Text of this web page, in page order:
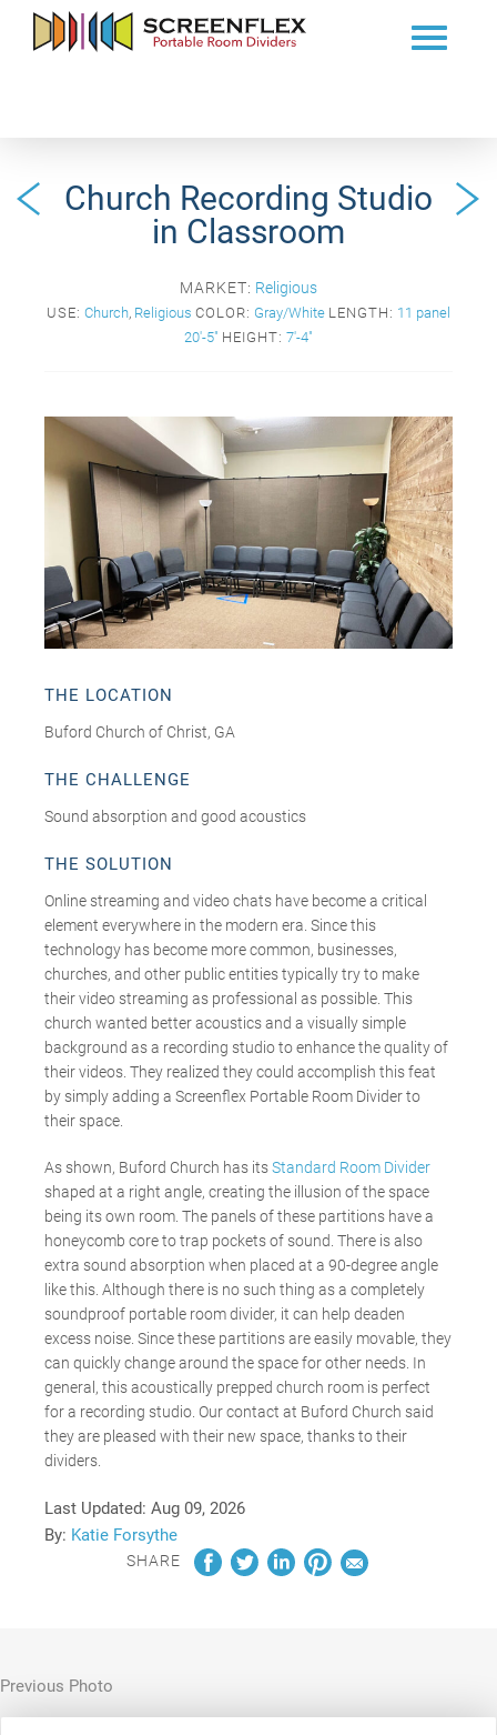
Church Recording Studio
in Classroom
MARKET: Religious
USE: Church, Religious COLOR: Gray/White LENGTH: 11 panel
20'-5" HEIGHT: 7'-4"
THE LOCATION
Buford Church of Christ, GA
THE CHALLENGE
Sound absorption and good acoustics
THE SOLUTION
Online streaming and video chats have become a critical
element everywhere in the modern era. Since this
technology has become more common, businesses,
churches, and other public entities typically try to make
their video streaming as professional as possible. This
church wanted better acoustics and a visually simple
background as a recording studio to enhance the quality of
their videos. They realized they could accomplish this feat
by simply adding a Screenflex Portable Room Divider to
their space.
As shown, Buford Church has itsStandard Room Divider
shaped at a right angle, creating the illusion of the space
being its own room. The panels of these partitions have a
honeycomb core to trap pockets of sound. There is also
extra sound absorption when placed at a 90-degree angle
like this. Although there is no such thing as a completely
soundproof portable room divider, it can help deaden
excess noise. Since these partitions are easily movable, they
can quickly change around the space for other needs. In
general, this acoustically prepped church room is perfect
for a recording studio. Our contact at Buford Church said
they are pleased with their new space, thanks to their
dividers.
Last Updated: Aug 09, 2026
By: Katie Forsythe
SHARE
Previous Photo